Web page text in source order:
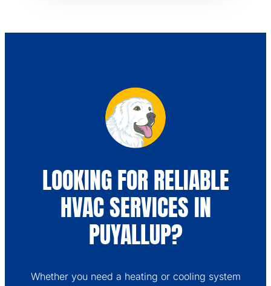
LOOKING FOR RELIABLE
HVAC SERVICES IN
PUYALLUP?
Whether you need a heating or cooling system